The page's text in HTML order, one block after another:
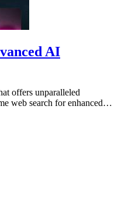
AI
offers unparalleled
web search for enhanced